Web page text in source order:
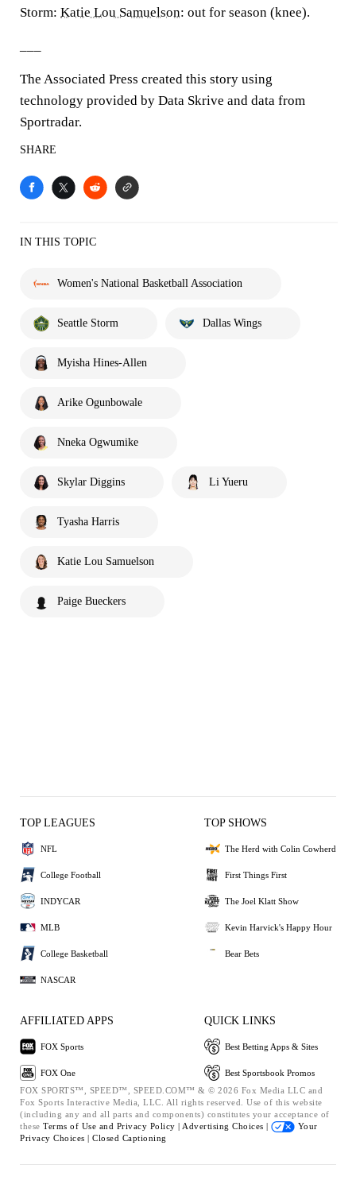
Storm: Katie Lou Samuelson: out for season (knee).
The Associated Press created this story using
technology provided by Data Skrive and data from
Sportradar.
SHARE
IN THIS TOPIC
Women's National Basketball Association
Seattle Storm Dallas Wings
Myisha Hines-Allen
Arike Ogunbowale
Nneka Ogwumike
Skylar Diggins Li Yueru
Tyasha Harris
Katie Lou Samuelson
Paige Bueckers
TOP LEAGUES
NFL
College Football
INDYCAR
MLB
College Basketball
NASCAR
TOP SHOWS
The Herd with Colin Cowherd
First Things First
The Joel Klatt Show
Kevin Harvick's Happy Hour
Bear Bets
AFFILIATED APPS
FOX Sports
FOX One
QUICK LINKS
Best Betting Apps & Sites
Best Sportsbook Promos
FOX SPORTS™, SPEED™, SPEED.COM™ & © 2026 Fox Media LLC and
Fox Sports Interactive Media, LLC. All rights reserved. Use of this website
(including any and all parts and components) constitutes your acceptance of
these Terms of Use and Privacy Policy | Advertising Choices |
Your
Privacy Choices | Closed Captioning